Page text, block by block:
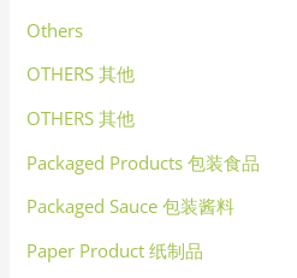
Others
OTHERS 其他
OTHERS 其他
Packaged Products 包装食品
Packaged Sauce 包装酱料
Paper Product 纸制品